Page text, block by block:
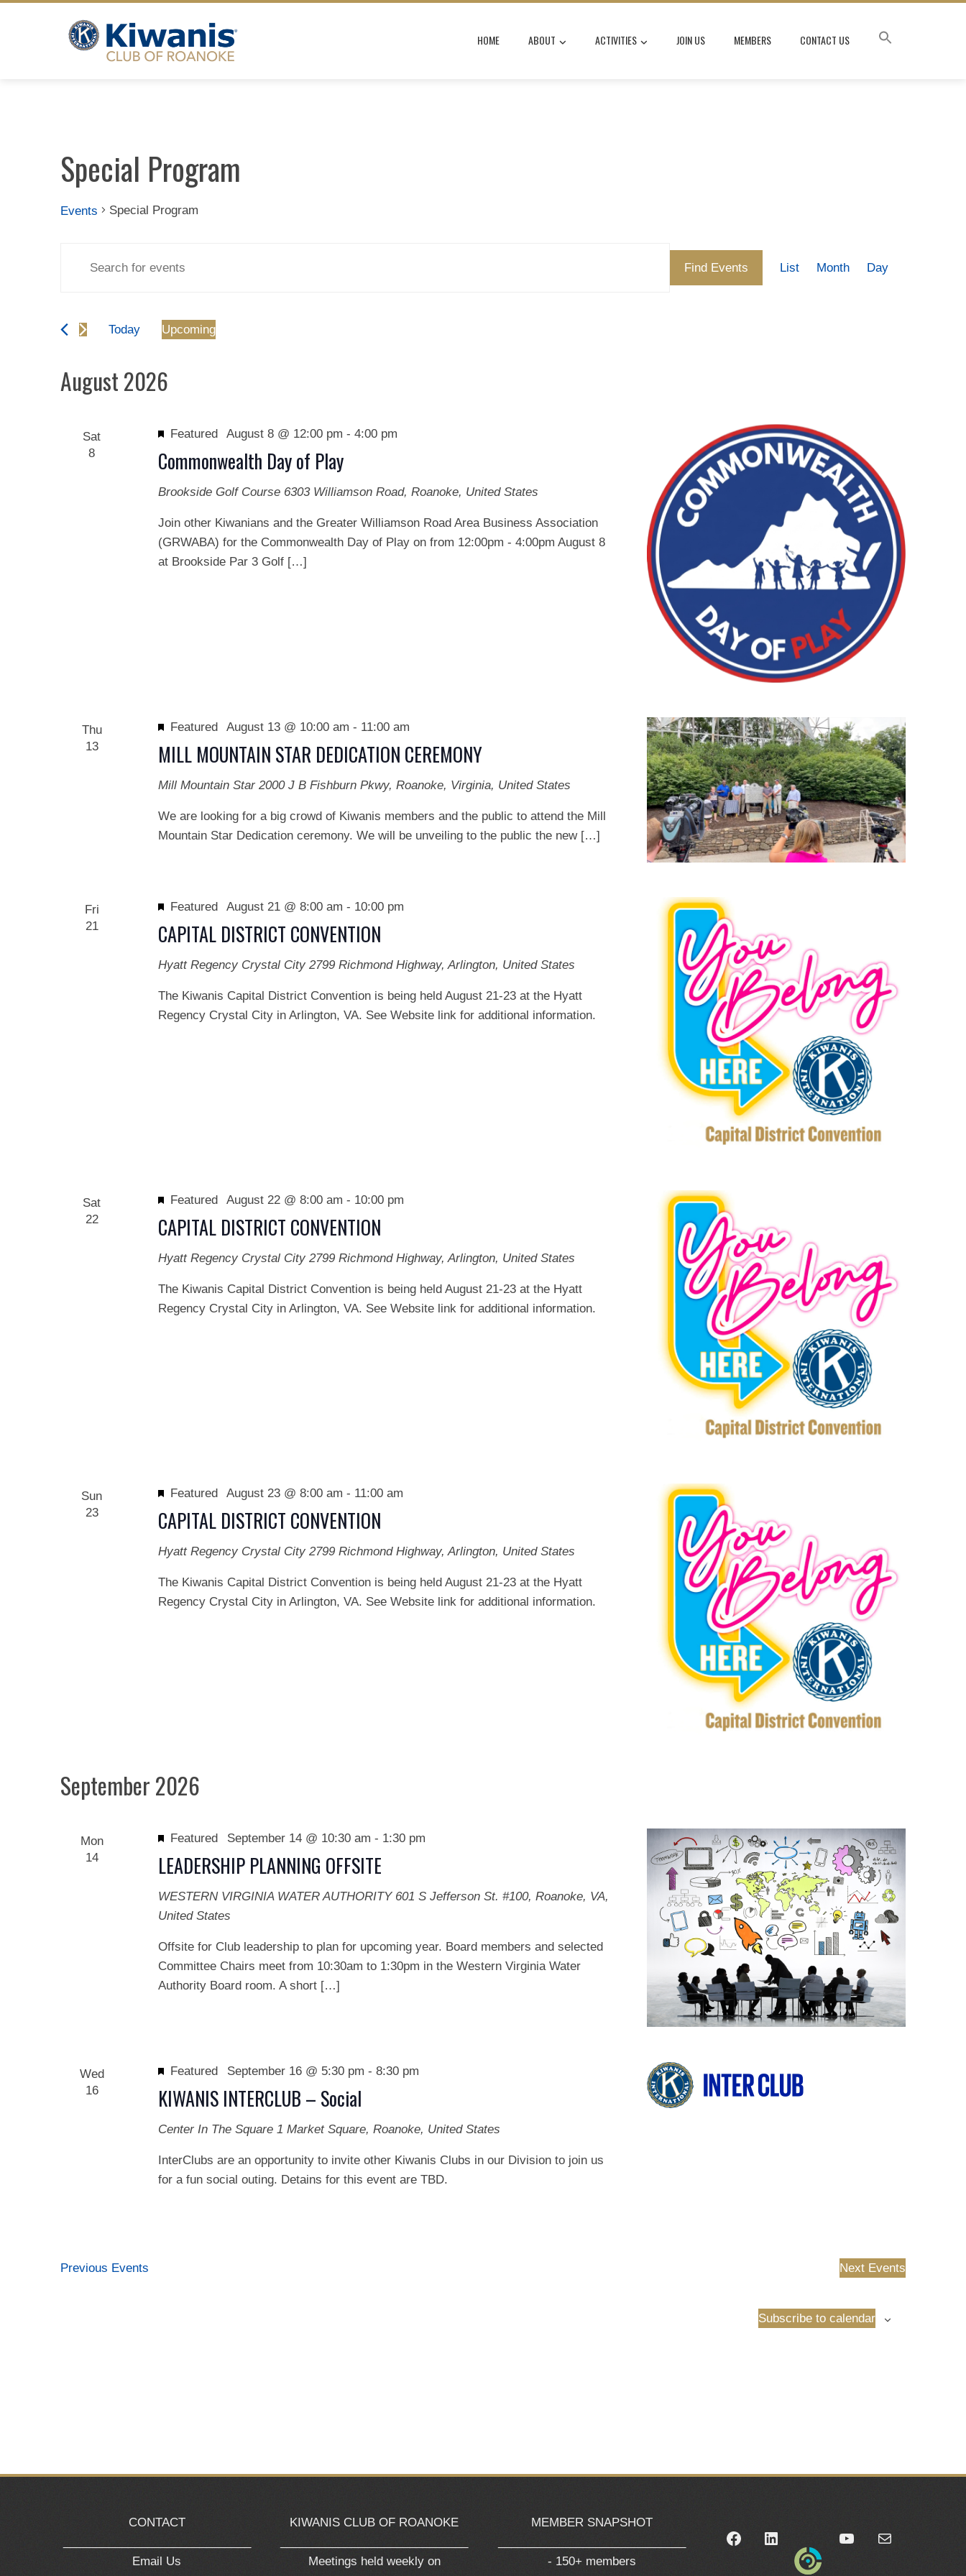
HOME ABOUT ACTIVITIES JOIN US MEMBERS CONTACT US
Special Program
Events Special Program
Events
Events
and
Navigation
Events
Keyword.
Find Events
Event
List Month Day
Today
Upcoming
August 2026
Sat
8
Commonwealth Day of Play
Featured August 8 @ 12:00 pm - 4:00 pm
Brookside Golf Course 6303 Williamson Road, Roanoke, United States
Join other Kiwanians and the Greater Williamson Road Area Business Association
(GRWABA) for the Commonwealth Day of Play on from 12:00pm - 4:00pm August 8
at Brookside Par 3 Golf […]
Thu
13
MILL MOUNTAIN STAR DEDICATION CEREMONY
Featured August 13 @ 10:00 am - 11:00 am
Mill Mountain Star 2000 J B Fishburn Pkwy, Roanoke, Virginia, United States
We are looking for a big crowd of Kiwanis members and the public to attend the Mill
Mountain Star Dedication ceremony. We will be unveiling to the public the new […]
Fri
21
CAPITAL DISTRICT CONVENTION
Featured August 21 @ 8:00 am - 10:00 pm
Hyatt Regency Crystal City 2799 Richmond Highway, Arlington, United States
The Kiwanis Capital District Convention is being held August 21-23 at the Hyatt
Regency Crystal City in Arlington, VA. See Website link for additional information.
Sat
22
CAPITAL DISTRICT CONVENTION
Featured August 22 @ 8:00 am - 10:00 pm
Hyatt Regency Crystal City 2799 Richmond Highway, Arlington, United States
The Kiwanis Capital District Convention is being held August 21-23 at the Hyatt
Regency Crystal City in Arlington, VA. See Website link for additional information.
Sun
23
CAPITAL DISTRICT CONVENTION
Featured August 23 @ 8:00 am - 11:00 am
Hyatt Regency Crystal City 2799 Richmond Highway, Arlington, United States
The Kiwanis Capital District Convention is being held August 21-23 at the Hyatt
Regency Crystal City in Arlington, VA. See Website link for additional information.
September 2026
Mon
14
LEADERSHIP PLANNING OFFSITE
Featured September 14 @ 10:30 am - 1:30 pm
WESTERN VIRGINIA WATER AUTHORITY 601 S Jefferson St. #100, Roanoke, VA,
United States
Offsite for Club leadership to plan for upcoming year. Board members and selected
Committee Chairs meet from 10:30am to 1:30pm in the Western Virginia Water
Authority Board room. A short […]
Wed
16
KIWANIS INTERCLUB – Social
Featured September 16 @ 5:30 pm - 8:30 pm
Center In The Square 1 Market Square, Roanoke, United States
InterClubs are an opportunity to invite other Kiwanis Clubs in our Division to join us
for a fun social outing. Detains for this event are TBD.
Previous Events Next Events
Subscribe to calendar
CONTACT
Email Us
KIWANIS CLUB OF ROANOKE
Meetings held weekly on
MEMBER SNAPSHOT
- 150+ members
Facebook LinkedIn YouTube Mail